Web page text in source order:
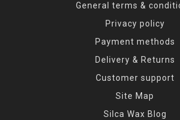
General terms &
Privacy policy
Payment methods
Delivery & Returns
Customer support
Site Map
Silca Wax Blog